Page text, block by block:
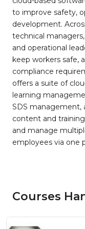
to improve safety,
development.
technical
and operational
keep workers safe,
compliance
offers a suite of
learning
SDS management,
content and
and manage
employees via one
Courses